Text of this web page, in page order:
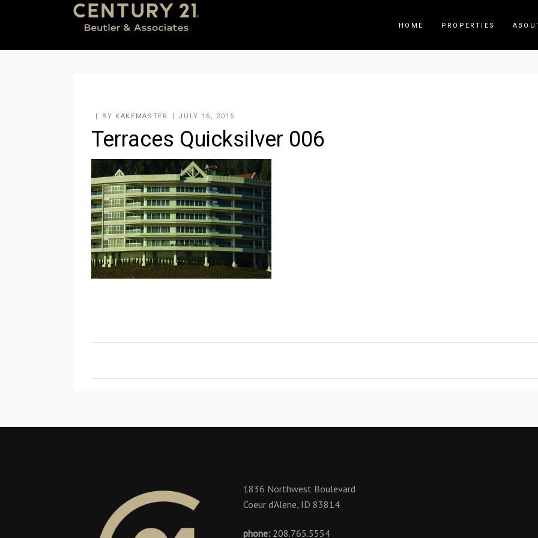
HOME PROPERTIES
BY KAKEMASTER JULY 16, 2015
Terraces Quicksilver 006
1836 Northwest Boulevard
Coeur d'Alene, ID 83814
phone:208.765.5554